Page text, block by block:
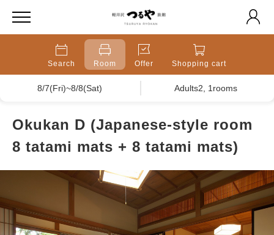
Search Room Offer Shopping cart
8/7(Fri)~8/8(Sat) Adults2, 1rooms
Okukan D (Japanese-style room
8 tatami mats + 8 tatami mats)